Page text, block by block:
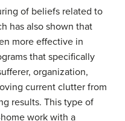
of beliefs related to
has also shown that
more effective in
that specifically
organization,
current clutter from
results. This type of
work with a